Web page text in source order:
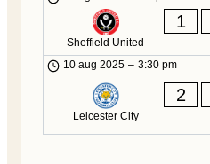
Sheffield United
1
10 aug 2025 – 3:30 pm
Leicester City
2